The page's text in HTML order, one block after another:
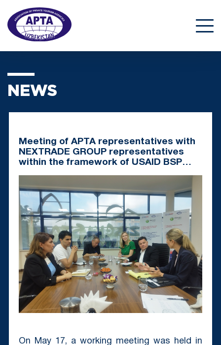
NEWS
Meeting of APTA representatives with
NEXTRADE GROUP representatives
within the framework of USAID BSP
On May 17, a working meeting was held in